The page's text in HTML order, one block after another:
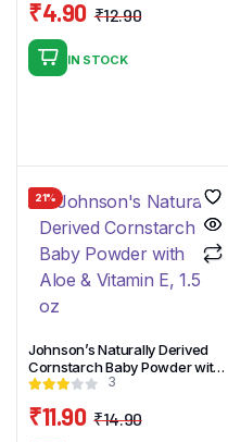
₹12.90
₹4.90
IN STOCK
21%
Johnson’s Naturally Derived
Cornstarch Baby Powder with
Aloe & Vitamin E, 1.5 oz
3
₹14.90
₹11.90